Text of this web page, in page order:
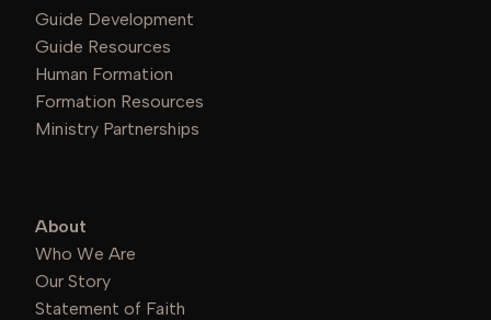
Guide Development
Guide Resources
Human Formation
Formation Resources
Ministry Partnerships
About
Who We Are
Our Story
Statement of Faith